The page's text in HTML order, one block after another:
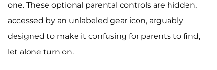
one. These optional parental controls are hidden,
accessed by an unlabeled gear icon, arguably
designed to make it confusing for parents to find,
let alone turn on.